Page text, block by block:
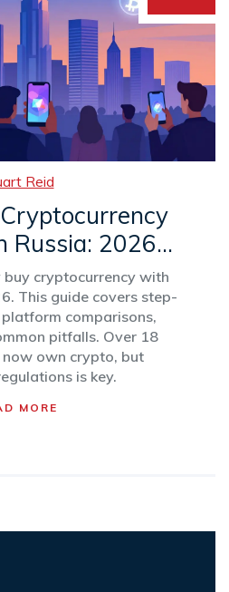
Reid
Russia: 2026
Guide
cryptocurrency with
This guide covers step-
comparisons,
pitfalls. Over 18
now own crypto, but
is key.
MORE